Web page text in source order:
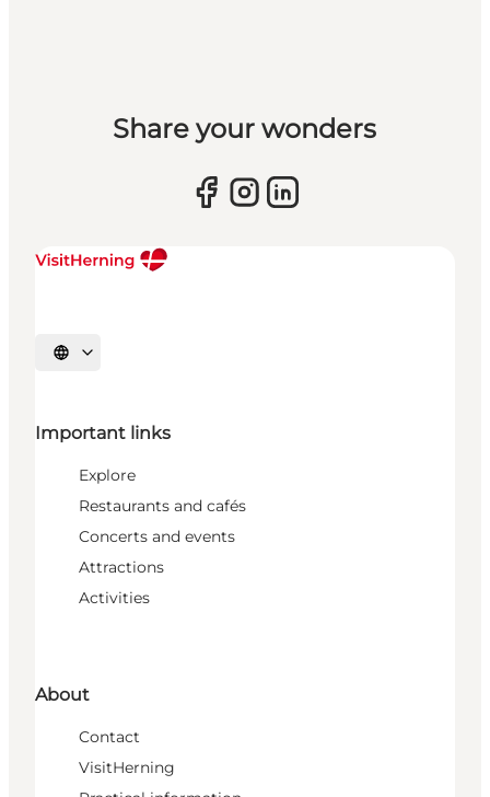
Share your wonders
Select language
Important links
Explore
Restaurants and cafés
Concerts and events
Attractions
Activities
About
Contact
VisitHerning